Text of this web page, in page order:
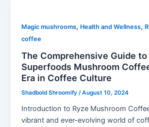
Magic mushrooms, Health and Wellness,
coffee
The Comprehensive Guide to
Superfoods Mushroom
Era in Coffee Culture
Shadbold Shroomify/August 10, 2024
Introduction to Ryze Mushroom
vibrant and ever-evolving world of